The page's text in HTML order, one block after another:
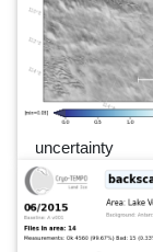
uncertainty